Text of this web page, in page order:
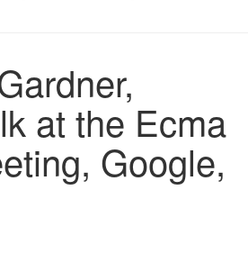
at the Ecma
Google,